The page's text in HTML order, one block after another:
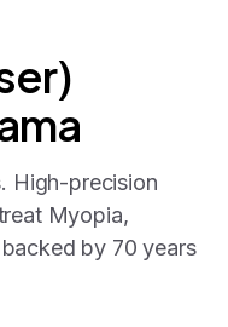
High-precision
Myopia,
by 70 years